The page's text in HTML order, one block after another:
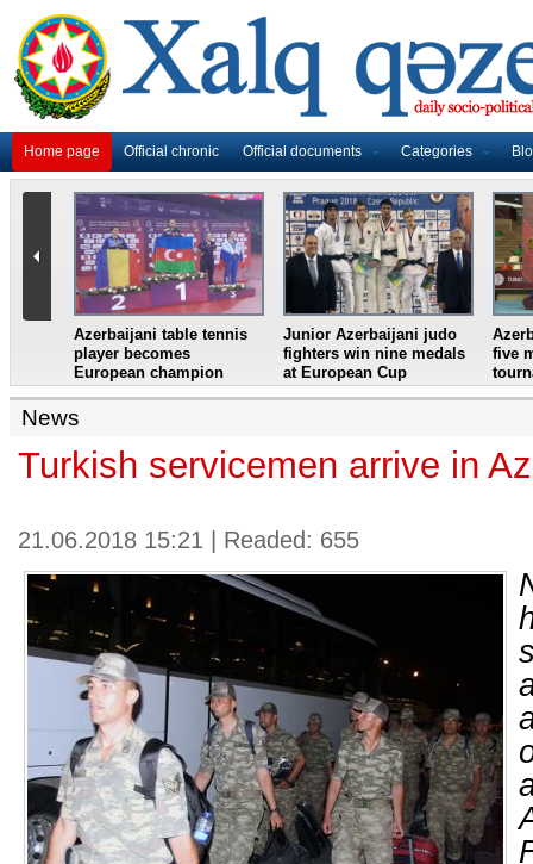
Home page Official chronic Official documents Categories
Azerbaijani table tennis
player becomes
European champion
Junior Azerbaijani judo
fighters win nine medals
at European Cup
five
News
Turkish servicemen arrive in
21.06.2018 15:21 | Readed: 655